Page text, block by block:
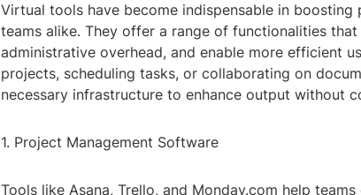
Virtual tools have become indispensable in
teams alike. They offer a range of functionalities
administrative overhead, and enable more efficient
projects, scheduling tasks, or collaborating on
necessary infrastructure to enhance output without
1. Project Management Software
Tools like Asana, Trello, and Monday.com help